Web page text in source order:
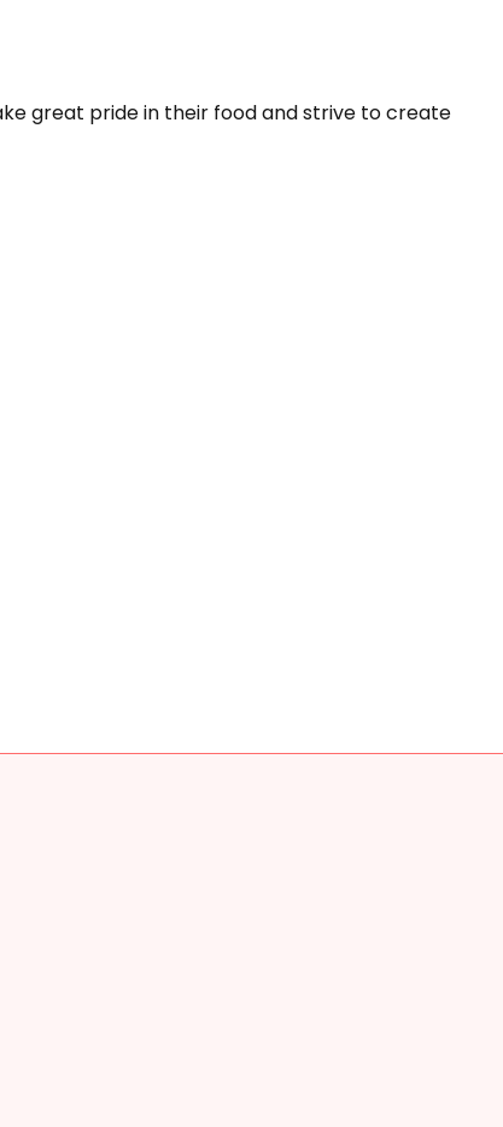
great pride in their food and strive to create